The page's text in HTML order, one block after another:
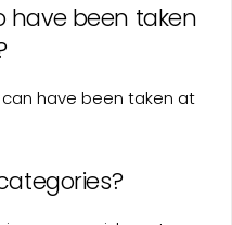
have been taken
have been taken at